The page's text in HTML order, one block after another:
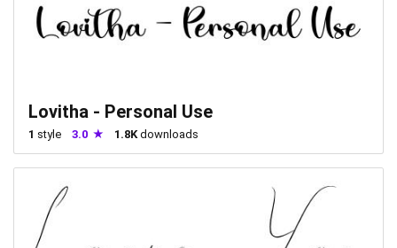
Lovitha - Personal Use
1 style 3.0 1.8K downloads